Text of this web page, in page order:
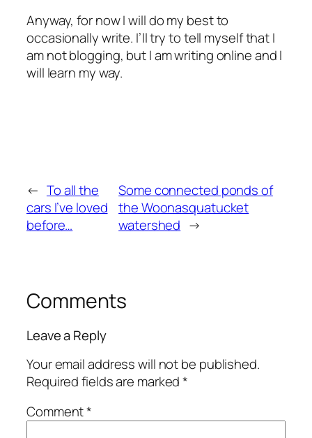
Anyway, for now I will do my best to
occasionally write. I’ll try to tell myself that I
am not blogging, but I am writing online and I
will learn my way.
← To all the
cars I’ve loved
before…
Some connected ponds of
the Woonasquatucket
watershed →
Comments
Leave a Reply
Your email address will not be published.
Required fields are marked*
Comment*